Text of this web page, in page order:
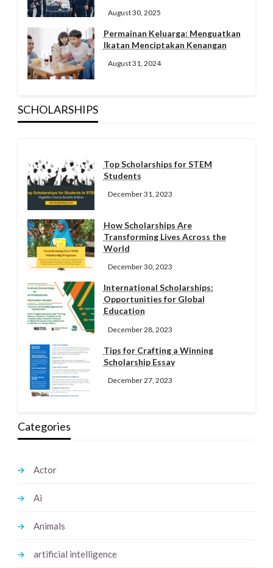
August 30, 2025
Permainan Keluarga: Menguatkan
Ikatan Menciptakan Kenangan
August 31, 2024
SCHOLARSHIPS
Top Scholarships for STEM
Students
December 31, 2023
How Scholarships Are
Transforming Lives Across the
World
December 30, 2023
International Scholarships:
Opportunities for Global
Education
December 28, 2023
Tips for Crafting a Winning
Scholarship Essay
December 27, 2023
Categories
Actor
Ai
Animals
artificial intelligence